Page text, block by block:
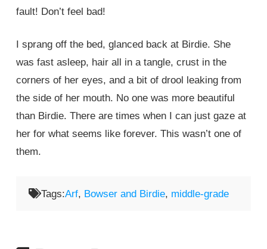
fault! Don’t feel bad!
I sprang off the bed, glanced back at Birdie. She
was fast asleep, hair all in a tangle, crust in the
corners of her eyes, and a bit of drool leaking from
the side of her mouth. No one was more beautiful
than Birdie. There are times when I can just gaze at
her for what seems like forever. This wasn’t one of
them.
Tags:Arf, Bowser and Birdie, middle-grade